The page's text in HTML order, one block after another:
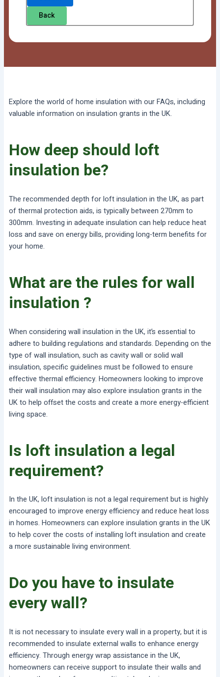
Back
Explore the world of home insulation with our FAQs, including
valuable information on insulation grants in the UK.
How deep should loft
insulation be?
The recommended depth for loft insulation in the UK, as part
of thermal protection aids, is typically between 270mm to
300mm. Investing in adequate insulation can help reduce heat
loss and save on energy bills, providing long-term benefits for
your home.
What are the rules for wall
insulation ?
When considering wall insulation in the UK, it’s essential to
adhere to building regulations and standards. Depending on the
type of wall insulation, such as cavity wall or solid wall
insulation, specific guidelines must be followed to ensure
effective thermal efficiency. Homeowners looking to improve
their wall insulation may also explore insulation grants in the
UK to help offset the costs and create a more energy-efficient
living space.
Is loft insulation a legal
requirement?
In the UK, loft insulation is not a legal requirement but is highly
encouraged to improve energy efficiency and reduce heat loss
in homes. Homeowners can explore insulation grants in the UK
to help cover the costs of installing loft insulation and create
a more sustainable living environment.
Do you have to insulate
every wall?
It is not necessary to insulate every wall in a property, but it is
recommended to insulate external walls to enhance energy
efficiency. Through energy wrap assistance in the UK,
homeowners can receive support to insulate their walls and